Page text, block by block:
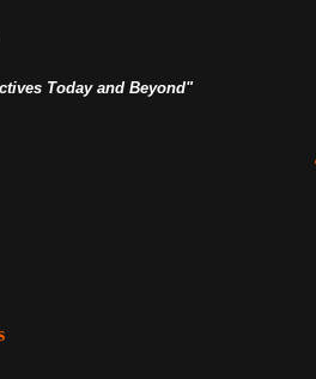
Today and Beyond"